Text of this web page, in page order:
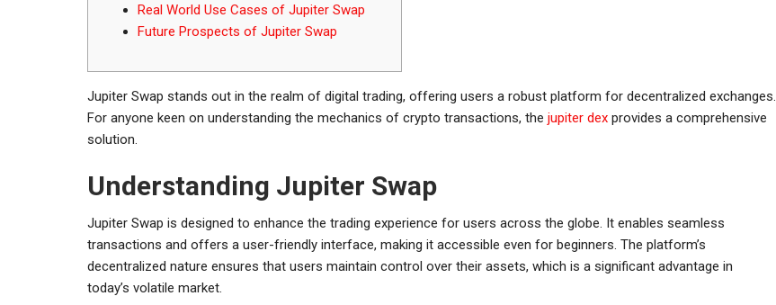
Real World Use Cases of Jupiter Swap
Future Prospects of Jupiter Swap
Jupiter Swap stands out in the realm of digital trading, offering users a robust platform for decentralized exchanges.
For anyone keen on understanding the mechanics of crypto transactions, the jupiter dex provides a comprehensive
solution.
Understanding Jupiter Swap
Jupiter Swap is designed to enhance the trading experience for users across the globe. It enables seamless
transactions and offers a user-friendly interface, making it accessible even for beginners. The platform’s
decentralized nature ensures that users maintain control over their assets, which is a significant advantage in
today’s volatile market.